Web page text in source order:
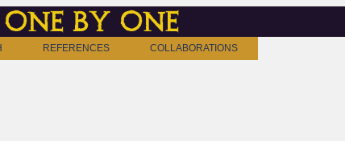
one by one
REFERENCES COLLABORATIONS